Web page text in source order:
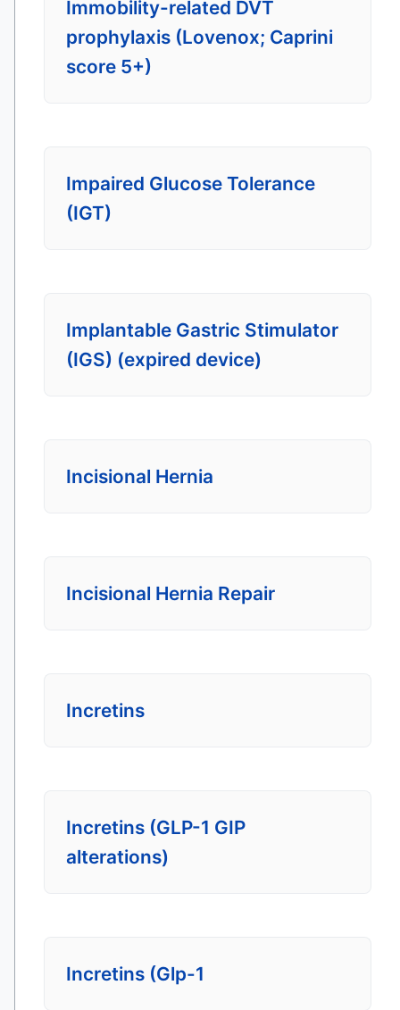
Immobility-related DVT
prophylaxis (Lovenox; Caprini
score 5+)
Impaired Glucose Tolerance
(IGT)
Implantable Gastric Stimulator
(IGS) (expired device)
Incisional Hernia
Incisional Hernia Repair
Incretins
Incretins (GLP-1 GIP
alterations)
Incretins (Glp-1